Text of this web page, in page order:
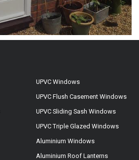
UPVC Windows
UPVC Flush Casement Windows
UPVC Sliding Sash Windows
UPVC Triple Glazed Windows
Aluminium Windows
Aluminium Roof Lanterns